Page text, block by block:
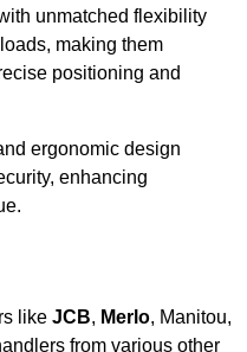
unmatched flexibility
making them
positioning and
ergonomic design
enhancing
like JCB, Merlo, Manitou,
from various other